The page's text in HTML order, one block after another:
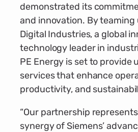
demonstrated its
and innovation. By teaming
Digital Industries, a global
technology leader in
PE Energy is set to provide
services that enhance
productivity, and
“Our partnership
synergy of Siemens’